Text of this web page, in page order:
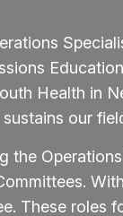
Health in
our
the
These roles